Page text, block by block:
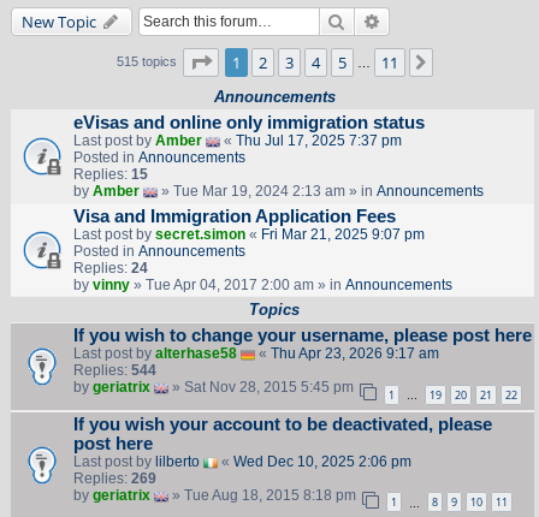
New Topic Search
515 topics Page of 11
1 2 3 4 5 11
Announcements
eVisas and online only immigration status
Last post by Amber « Thu Jul 17, 2025 7:37 pm
Posted in Announcements
Replies: 15
by Amber » Tue Mar 19, 2024 2:13 am » in Announcements
Visa and Immigration Application Fees
Last post by secret.simon« Fri Mar 21, 2025 9:07 pm
Posted in Announcements
Replies: 24
by vinny» Tue Apr 04, 2017 2:00 am » in Announcements
Topics
If you wish to change your username, please post here
Last post by alterhase58 « Thu Apr 23, 2026 9:17 am
Replies: 544
by geriatrix » Sat Nov 28, 2015 5:45 pm 1 19 20 21 22
If you wish your account to be deactivated, please
post here
Last post by lilberto « Wed Dec 10, 2025 2:06 pm
Replies: 269
by geriatrix » Tue Aug 18, 2015 8:18 pm 1 8 9 10 11